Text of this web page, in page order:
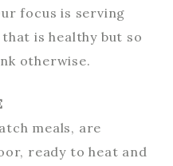
focus is serving
is healthy but so
otherwise.
meals, are
ready to heat and